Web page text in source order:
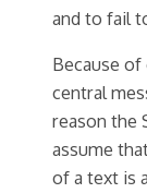
and to fail
Because
central
reason the
assume
of a text is